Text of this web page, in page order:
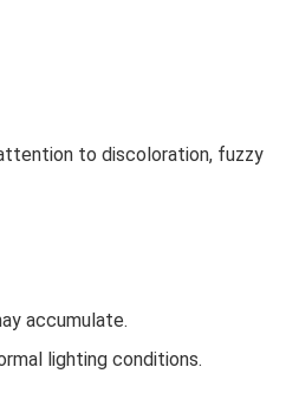
to discoloration, fuzzy
accumulate.
lighting conditions.